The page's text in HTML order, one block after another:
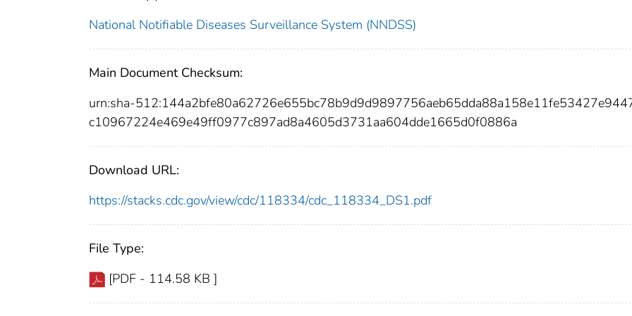
National Notifiable Diseases Surveillance System (NNDSS)
Main Document Checksum:
urn:sha-
c10967224e469e49ff0977c897ad8a4605d3731aa604dde1665d0f0886a
Download URL:
https://stacks.cdc.gov/view/cdc/118334/cdc_118334_DS1.pdf
File Type:
[PDF - 114.58 KB ]